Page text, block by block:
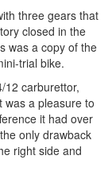
three gears that
closed in the
was a copy of the
trial bike.
12 carburettor,
was a pleasure to
it had over
only drawback
right side and